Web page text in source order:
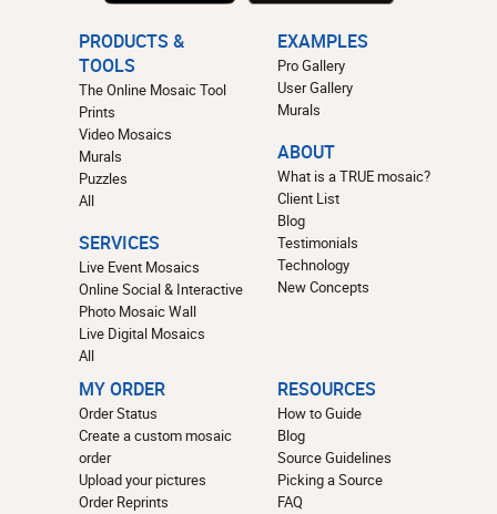
PRODUCTS &
TOOLS
The Online Mosaic Tool
Prints
Video Mosaics
Murals
Puzzles
All
SERVICES
Live Event Mosaics
Online Social & Interactive
Photo Mosaic Wall
Live Digital Mosaics
All
EXAMPLES
Pro Gallery
User Gallery
Murals
ABOUT
What is a TRUE mosaic?
Client List
Blog
Testimonials
Technology
New Concepts
MY ORDER
Order Status
Create a custom mosaic
order
Upload your pictures
Order Reprints
RESOURCES
How to Guide
Blog
Source Guidelines
Picking a Source
FAQ